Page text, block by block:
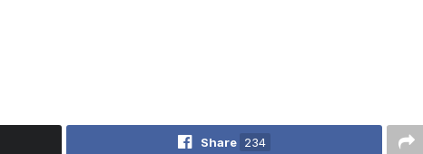
Share 234